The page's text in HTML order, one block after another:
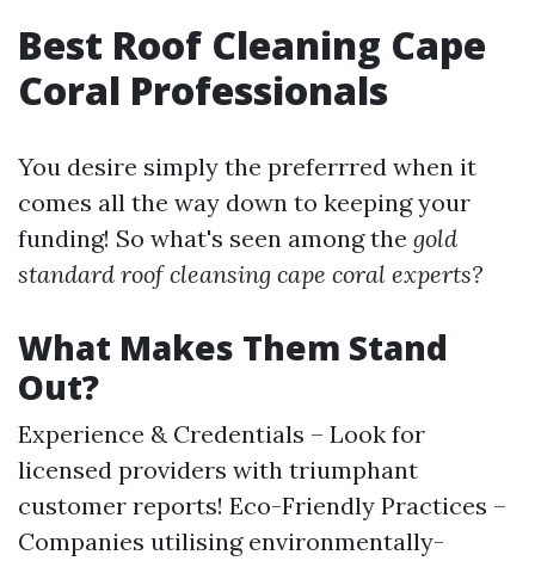
Best Roof Cleaning Cape
Coral Professionals
You desire simply the preferrred when it
comes all the way down to keeping your
funding! So what's seen among the gold
standard roof cleansing cape coral experts?
What Makes Them Stand
Out?
Experience & Credentials – Look for
licensed providers with triumphant
customer reports! Eco-Friendly Practices –
Companies utilising environmentally-